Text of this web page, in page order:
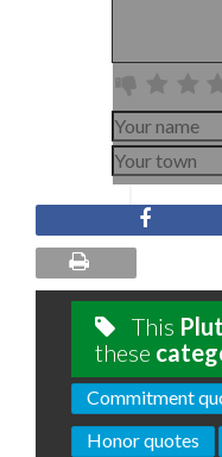
This
these
Commitment
Honor quotes